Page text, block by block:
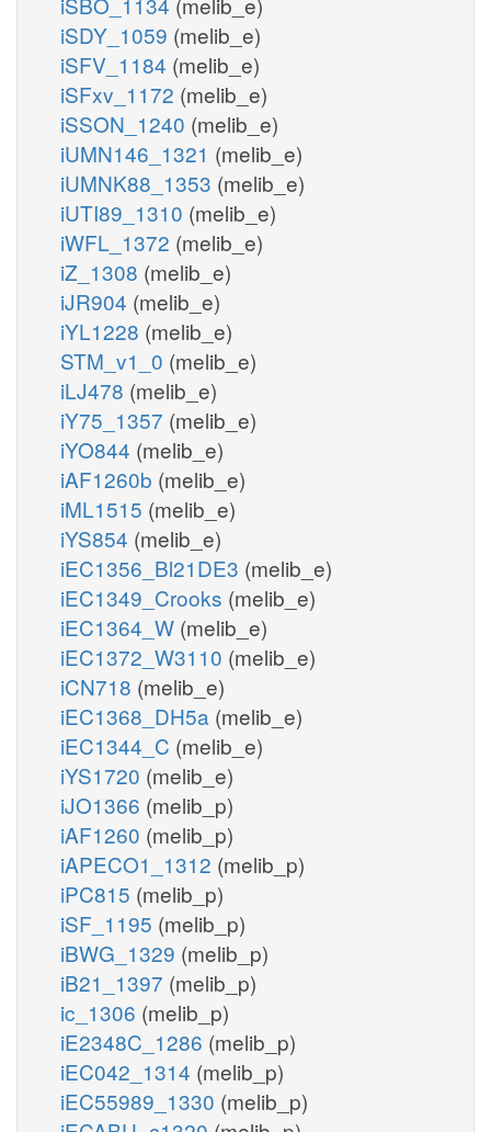
iSDY_1059 (melib_e)
iSFV_1184 (melib_e)
iSFxv_1172 (melib_e)
iSSON_1240 (melib_e)
iUMN146_1321 (melib_e)
iUMNK88_1353 (melib_e)
iUTI89_1310 (melib_e)
iWFL_1372 (melib_e)
iZ_1308 (melib_e)
iJR904 (melib_e)
iYL1228 (melib_e)
STM_v1_0 (melib_e)
iLJ478 (melib_e)
iY75_1357 (melib_e)
iYO844 (melib_e)
iAF1260b (melib_e)
iML1515 (melib_e)
iYS854 (melib_e)
iEC1356_Bl21DE3 (melib_e)
iEC1349_Crooks (melib_e)
iEC1364_W (melib_e)
iEC1372_W3110 (melib_e)
iCN718 (melib_e)
iEC1368_DH5a (melib_e)
iEC1344_C (melib_e)
iYS1720 (melib_e)
iJO1366 (melib_p)
iAF1260 (melib_p)
iAPECO1_1312 (melib_p)
iPC815 (melib_p)
iSF_1195 (melib_p)
iBWG_1329 (melib_p)
iB21_1397 (melib_p)
ic_1306 (melib_p)
iE2348C_1286 (melib_p)
iEC042_1314 (melib_p)
iEC55989_1330 (melib_p)